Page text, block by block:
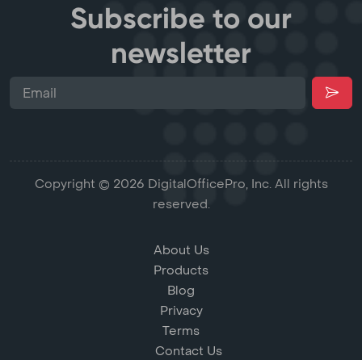
Subscribe to our
newsletter
Copyright © 2026 DigitalOfficePro, Inc. All rights
reserved.
About Us
Products
Blog
Privacy
Terms
Contact Us